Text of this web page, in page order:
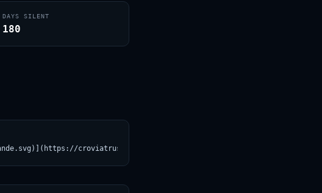
DAYS SILENT
180
croviatrust.com/registry/explore/